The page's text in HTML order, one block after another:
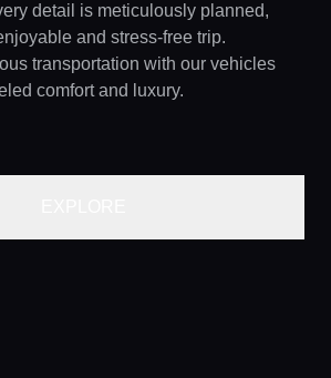
detail is meticulously planned,
and stress-free trip.
transportation with our vehicles
comfort and luxury.